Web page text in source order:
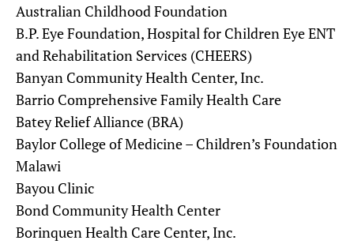
Australian Childhood Foundation
B.P. Eye Foundation, Hospital for Children Eye ENT
and Rehabilitation Services (CHEERS)
Banyan Community Health Center, Inc.
Barrio Comprehensive Family Health Care
Batey Relief Alliance (BRA)
Baylor College of Medicine – Children’s Foundation
Malawi
Bayou Clinic
Bond Community Health Center
Borinquen Health Care Center, Inc.